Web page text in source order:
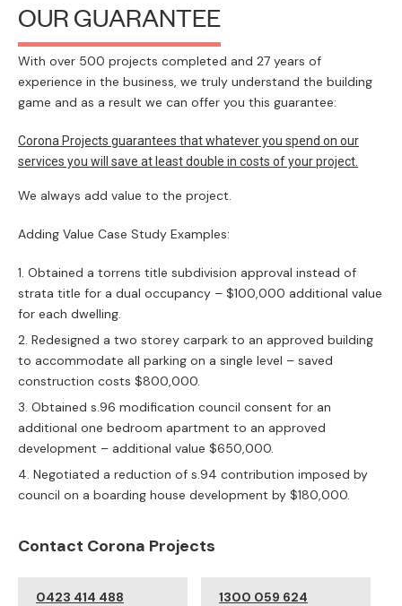
OUR GUARANTEE
With over 500 projects completed and 27 years of
experience in the business, we truly understand the building
game and as a result we can offer you this guarantee:
Corona Projects guarantees that whatever you spend on our
services you will save at least double in costs of your project.
We always add value to the project.
Adding Value Case Study Examples:
Obtained a torrens title subdivision approval instead of
strata title for a dual occupancy – $100,000 additional value
for each dwelling.
Redesigned a two storey carpark to an approved building
to accommodate all parking on a single level – saved
construction costs $800,000.
Obtained s.96 modification council consent for an
additional one bedroom apartment to an approved
development – additional value $650,000.
Negotiated a reduction of s.94 contribution imposed by
council on a boarding house development by $180,000.
Contact Corona Projects
0423 414 488 1300 059 624